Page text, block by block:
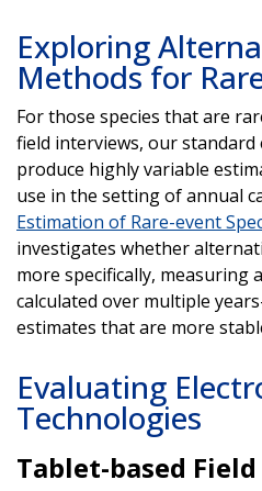
Exploring
Methods for
For those species that are
field interviews, our
produce highly variable
use in the setting of annual
Estimation of Rare-event
investigates whether
more specifically, measuring
calculated over multiple
estimates that are more
Evaluating
Technologies
Tablet-based